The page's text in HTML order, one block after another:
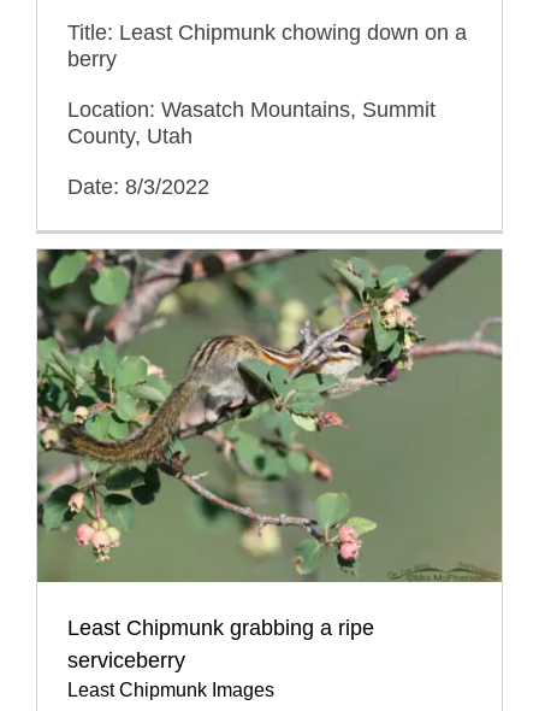
Title: Least Chipmunk chowing down on a
berry
Location: Wasatch Mountains, Summit
County, Utah
Date: 8/3/2022
Least Chipmunk grabbing a ripe
serviceberry
Least Chipmunk Images